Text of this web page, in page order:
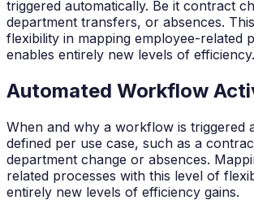
triggered automatically. Be it contract
department transfers, or absences.
flexibility in mapping employee-related
enables entirely new levels of efficiency.
Automated Workflow
When and why a workflow is triggered
defined per use case, such as a
department change or absences.
related processes with this level of
entirely new levels of efficiency gains.